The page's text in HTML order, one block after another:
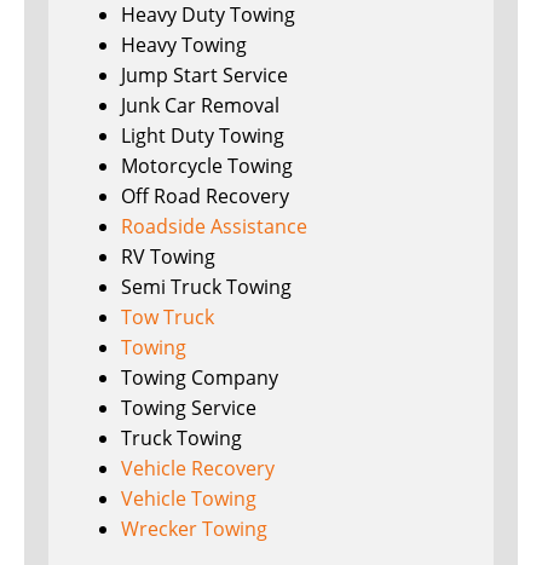
Heavy Duty Towing
Heavy Towing
Jump Start Service
Junk Car Removal
Light Duty Towing
Motorcycle Towing
Off Road Recovery
Roadside Assistance
RV Towing
Semi Truck Towing
Tow Truck
Towing
Towing Company
Towing Service
Truck Towing
Vehicle Recovery
Vehicle Towing
Wrecker Towing